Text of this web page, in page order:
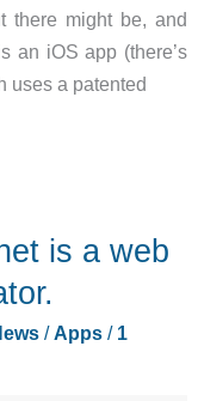
there might be, and
an iOS app (there’s
uses a patented
is a web
/Apps/ 1